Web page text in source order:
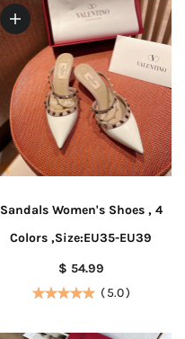
Sandals Women's Shoes , 4
Colors ,Size:EU35-EU39
$ 54.99
(5.0)